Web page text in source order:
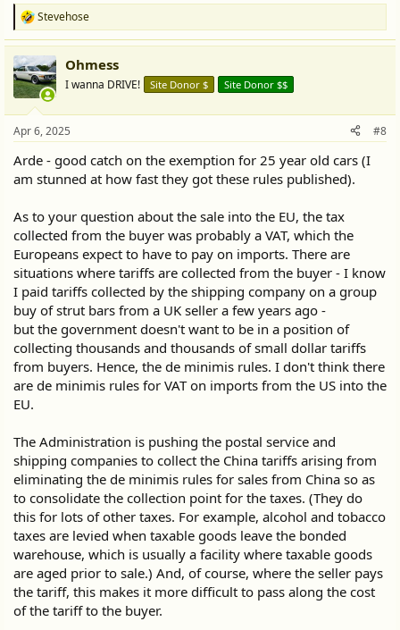
R
e
a
c
t
i
s
Stevehose
Ohmess
I wanna DRIVE! Site Donor $ Site Donor $$
Apr 6, 2025 #8
Arde - good catch on the exemption for 25 year old cars (I
am stunned at how fast they got these rules published).
As to your question about the sale into the EU, the tax
collected from the buyer was probably a VAT, which the
Europeans expect to have to pay on imports. There are
situations where tariffs are collected from the buyer - I know
I paid tariffs collected by the shipping company on a group
buy of strut bars from a UK seller a few years ago -
but the government doesn't want to be in a position of
collecting thousands and thousands of small dollar tariffs
from buyers. Hence, the de minimis rules. I don't think there
are de minimis rules for VAT on imports from the US into the
EU.
The Administration is pushing the postal service and
shipping companies to collect the China tariffs arising from
eliminating the de minimis rules for sales from China so as
to consolidate the collection point for the taxes. (They do
this for lots of other taxes. For example, alcohol and tobacco
taxes are levied when taxable goods leave the bonded
warehouse, which is usually a facility where taxable goods
are aged prior to sale.) And, of course, where the seller pays
the tariff, this makes it more difficult to pass along the cost
of the tariff to the buyer.